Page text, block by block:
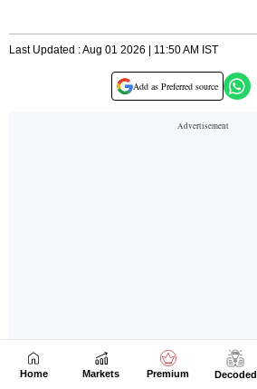
Home Markets Premium Decoded